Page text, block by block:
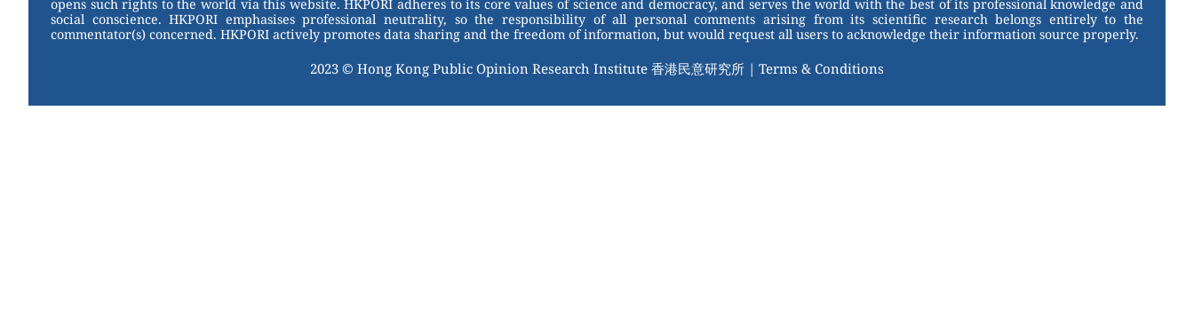
o
o
opens such rights to the world via this website. HKPORI adheres to its core values of science and democracy, and serves the world with the best of its professional knowledge and
social conscience. HKPORI emphasises professional neutrality, so the responsibility of all personal comments arising from its scientific research belongs entirely to the
commentator(s) concerned. HKPORI actively promotes data sharing and the freedom of information, but would request all users to acknowledge their information source properly.
2023 © Hong Kong Public Opinion Research Institute 香港民意研究所 | Terms & Conditions